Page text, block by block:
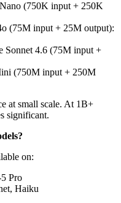
(750K input + 250K
(75M input + 25M output):
Sonnet 4.6 (75M input +
(750M input + 250M
at small scale. At 1B+
significant.
on:
Pro
Haiku